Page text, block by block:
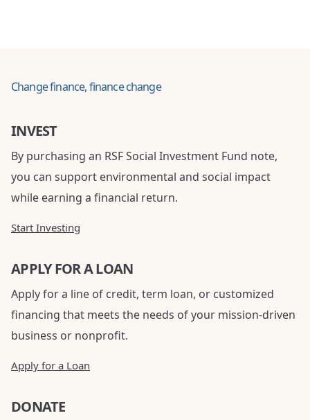
Change finance, finance change
INVEST
By purchasing an RSF Social Investment Fund note,
you can support environmental and social impact
while earning a financial return.
Start Investing
APPLY FOR A LOAN
Apply for a line of credit, term loan, or customized
financing that meets the needs of your mission-driven
business or nonprofit.
Apply for a Loan
DONATE